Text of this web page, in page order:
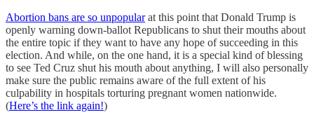
Abortion bans are so unpopularat this point that Donald Trump is
openly warning down-ballot Republicans to shut their mouths about
the entire topic if they want to have any hope of succeeding in this
election. And while, on the one hand, it is a special kind of blessing
to see Ted Cruz shut his mouth about anything, I will also personally
make sure the public remains aware of the full extent of his
culpability in hospitals torturing pregnant women nationwide.
(Here’s the link again!)